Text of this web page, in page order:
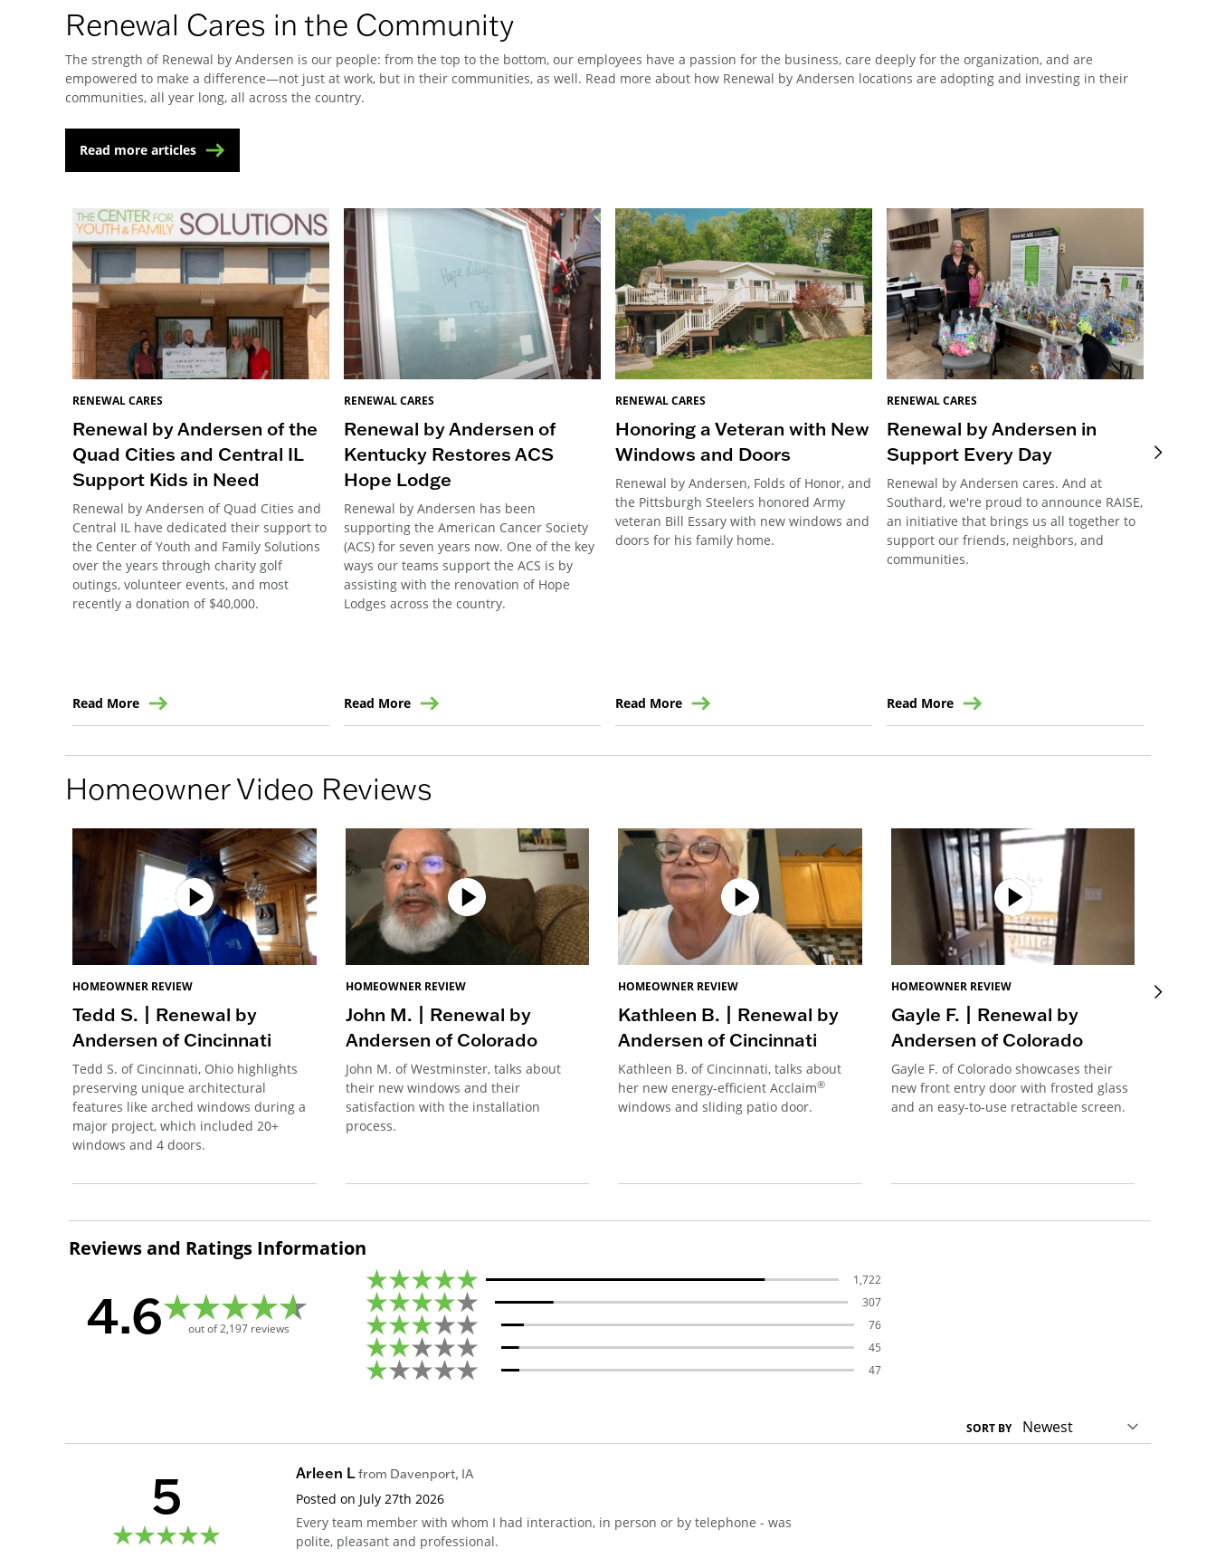
Renewal Cares in the Community
The strength of Renewal by Andersen is our people: from the top to the bottom, our employees have a passion for the business, care deeply for the organization, and are
empowered to make a difference—not just at work, but in their communities, as well. Read more about how Renewal by Andersen locations are adopting and investing in their
communities, all year long, all across the country.
Read more articles
RENEWAL CARES
Renewal by Andersen of the
Quad Cities and Central IL
Support Kids in Need
Renewal by Andersen of Quad Cities and
Central IL have dedicated their support to
the Center of Youth and Family Solutions
over the years through charity golf
outings, volunteer events, and most
recently a donation of $40,000.
Read More
RENEWAL CARES
Renewal by Andersen of
Kentucky Restores ACS
Hope Lodge
Renewal by Andersen has been
supporting the American Cancer Society
(ACS) for seven years now. One of the key
ways our teams support the ACS is by
assisting with the renovation of Hope
Lodges across the country.
Read More
RENEWAL CARES
Honoring a Veteran with New
Windows and Doors
Renewal by Andersen, Folds of Honor, and
the Pittsburgh Steelers honored Army
veteran Bill Essary with new windows and
doors for his family home.
Read More
RENEWAL CARES
Renewal by Andersen in
Support Every Day
Renewal by Andersen cares. And at
Southard, we're proud to announce RAISE,
an initiative that brings us all together to
support our friends, neighbors, and
communities.
Read More
Homeowner Video Reviews
HOMEOWNER REVIEW
Tedd S. | Renewal by
Andersen of Cincinnati
Tedd S. of Cincinnati, Ohio highlights
preserving unique architectural
features like arched windows during a
major project, which included 20+
windows and 4 doors.
HOMEOWNER REVIEW
John M. | Renewal by
Andersen of Colorado
John M. of Westminster, talks about
their new windows and their
satisfaction with the installation
process.
HOMEOWNER REVIEW
Kathleen B. | Renewal by
Andersen of Cincinnati
Kathleen B. of Cincinnati, talks about
her new energy-efficient Acclaim®
windows and sliding patio door.
HOMEOWNER REVIEW
Gayle F. | Renewal by
Andersen of Colorado
Gayle F. of Colorado showcases their
new front entry door with frosted glass
and an easy-to-use retractable screen.
Reviews and Ratings Information
4.6 out of2,197 reviews
1,722
307
76
45
47
SORT BY
5 Arleen Lfrom Davenport, IA
Posted on July 27th 2026
Every team member with whom I had interaction, in person or by telephone - was
polite, pleasant and professional.